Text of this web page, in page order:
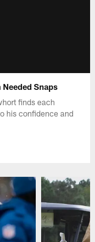
Snaps
finds each
his confidence and